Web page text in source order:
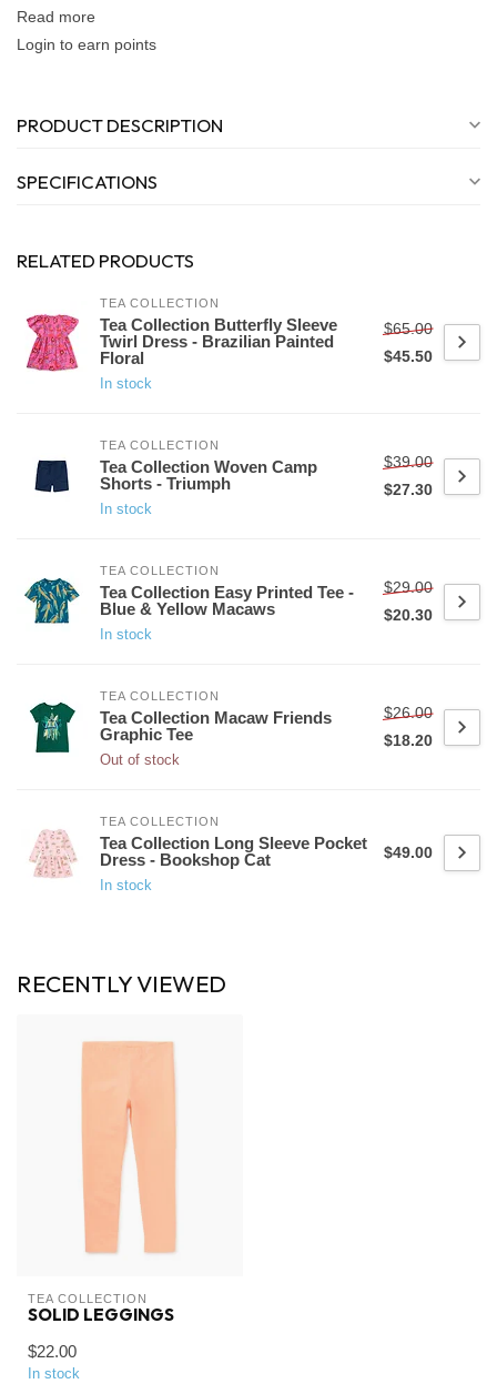
Read more
Login to earn points
PRODUCT DESCRIPTION
SPECIFICATIONS
RELATED PRODUCTS
TEA COLLECTION
Tea Collection Butterfly Sleeve
Twirl Dress - Brazilian Painted
Floral
In stock
$65.00
$45.50
TEA COLLECTION
Tea Collection Woven Camp
Shorts - Triumph
In stock
$39.00
$27.30
TEA COLLECTION
Tea Collection Easy Printed Tee -
Blue & Yellow Macaws
In stock
$29.00
$20.30
TEA COLLECTION
Tea Collection Macaw Friends
Graphic Tee
Out of stock
$26.00
$18.20
TEA COLLECTION
Tea Collection Long Sleeve Pocket
Dress - Bookshop Cat
In stock
$49.00
RECENTLY VIEWED
TEA COLLECTION
SOLID LEGGINGS
$22.00
In stock